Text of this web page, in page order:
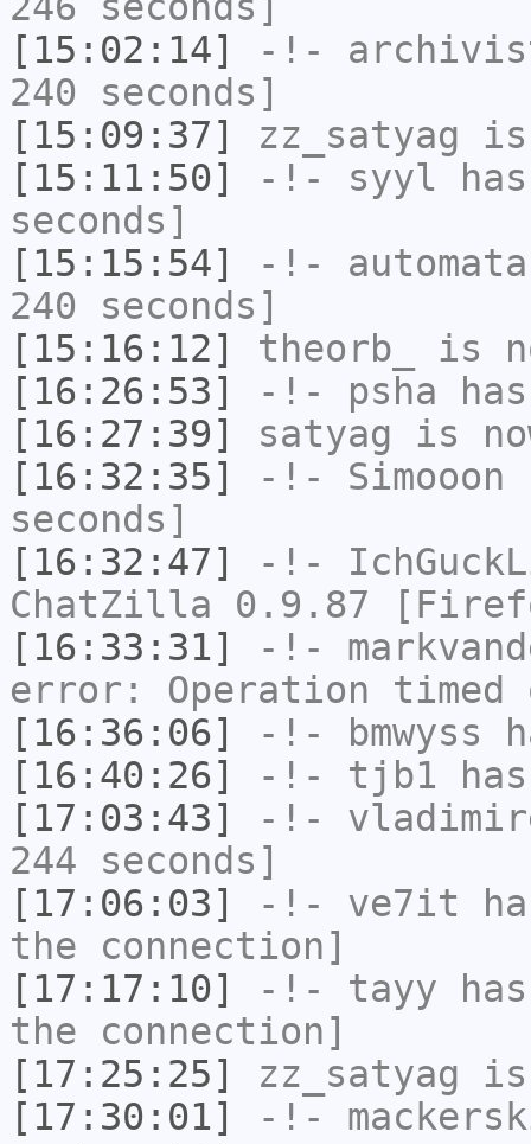
[15:02:14]
-!-
240 seconds]
[15:09:37]
zz_satyag is
[15:11:50]
-!- syyl
seconds]
[15:15:54]
-!- automata
240 seconds]
[15:16:12]
theorb_
is
[16:26:53]
-!- psha
[16:27:39]
satyag is
[16:32:35]
-!- Simooon
seconds]
[16:32:47]
-!-
ChatZilla 0.9.87
[16:33:31]
-!-
error: Operation timed
[16:36:06]
-!- bmwyss
[16:40:26]
-!- tjb1
[17:03:43]
-!-
244 seconds]
[17:06:03]
-!- ve7it
the connection]
[17:17:10]
-!- tayy
the connection]
[17:25:25]
zz_satyag is
[17:30:01]
-!-